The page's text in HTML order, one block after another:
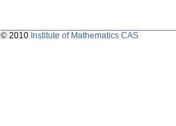
© 2010 Institute of Mathematics CAS